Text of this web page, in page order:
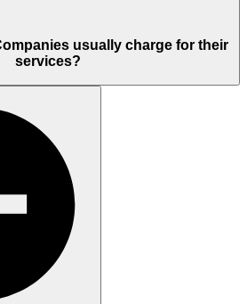
usually charge for their
services?